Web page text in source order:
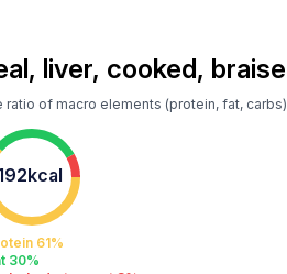
liver, cooked,
ratio of macro elements (protein, fat,
61%
30%